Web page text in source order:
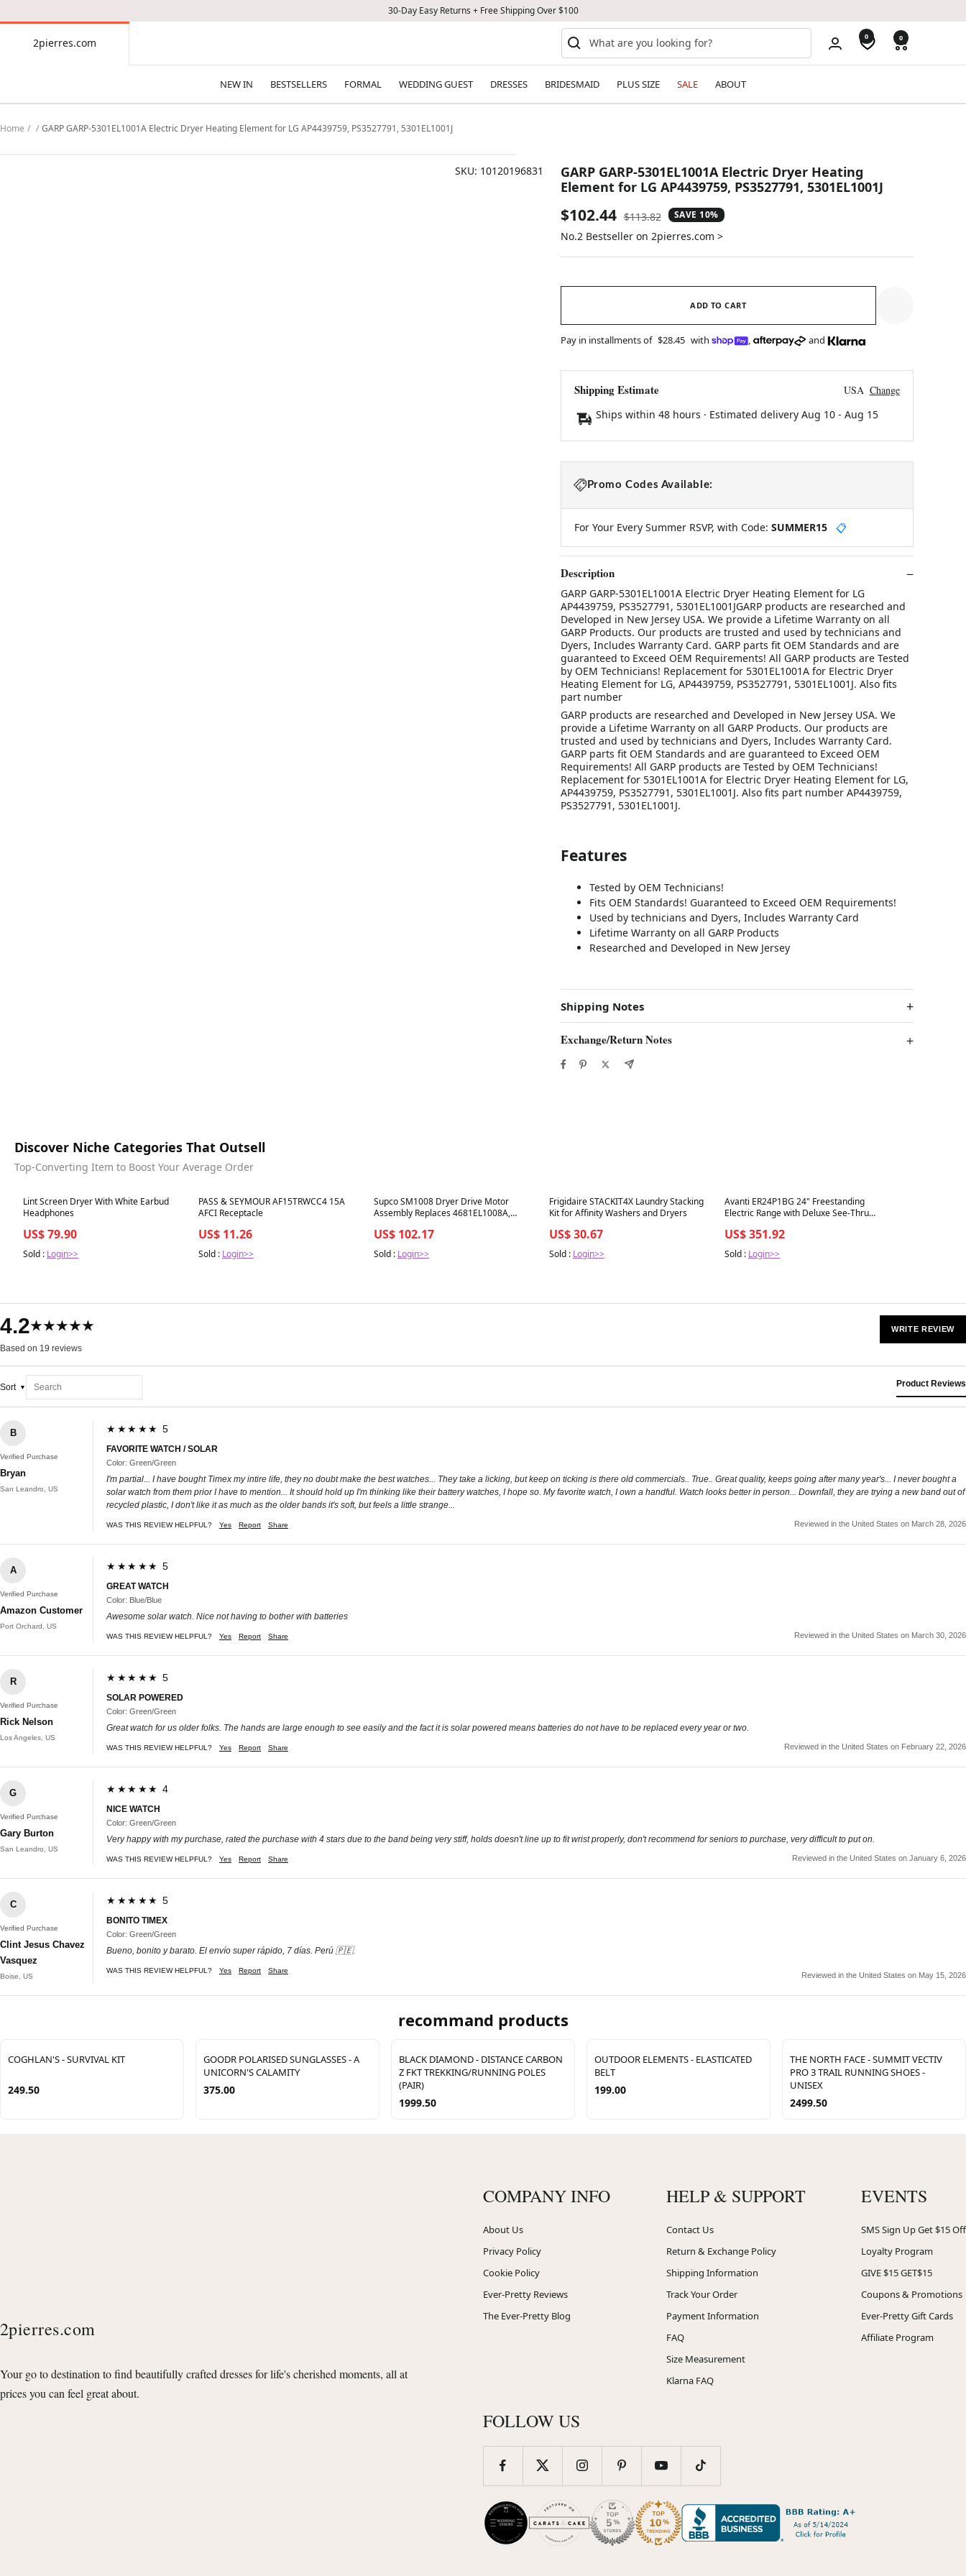
30-Day Easy Returns + Free Shipping Over $100
2pierres.com
2pierres.com 0 0
NEW IN BESTSELLERS FORMAL WEDDING GUEST DRESSES BRIDESMAID PLUS SIZE SALE ABOUT
Home GARP GARP-5301EL1001A Electric Dryer Heating Element for LG AP4439759, PS3527791, 5301EL1001J
SKU: 10120196831
GARP GARP-5301EL1001A Electric Dryer Heating
Element for LG AP4439759, PS3527791, 5301EL1001J
Sale
price
$102.44 Regular
price
$113.82 SAVE 10%
No.2 Bestseller on 2pierres.com >
ADD TO CART
Pay in installments of $28.45 with , and
Shipping Estimate USA Change
Ships within 48 hours · Estimated delivery Aug 10- Aug 15
Promo Codes Available:
For Your Every Summer RSVP, with Code: SUMMER15 📋
Description
GARP GARP-5301EL1001A Electric Dryer Heating Element for LG
AP4439759, PS3527791, 5301EL1001JGARP products are researched and
Developed in New Jersey USA. We provide a Lifetime Warranty on all
GARP Products. Our products are trusted and used by technicians and
Dyers, Includes Warranty Card. GARP parts fit OEM Standards and are
guaranteed to Exceed OEM Requirements! All GARP products are Tested
by OEM Technicians! Replacement for 5301EL1001A for Electric Dryer
Heating Element for LG, AP4439759, PS3527791, 5301EL1001J. Also fits
part number
GARP products are researched and Developed in New Jersey USA. We
provide a Lifetime Warranty on all GARP Products. Our products are
trusted and used by technicians and Dyers, Includes Warranty Card.
GARP parts fit OEM Standards and are guaranteed to Exceed OEM
Requirements! All GARP products are Tested by OEM Technicians!
Replacement for 5301EL1001A for Electric Dryer Heating Element for LG,
AP4439759, PS3527791, 5301EL1001J. Also fits part number AP4439759,
PS3527791, 5301EL1001J.
Features
Tested by OEM Technicians!
Fits OEM Standards! Guaranteed to Exceed OEM Requirements!
Used by technicians and Dyers, Includes Warranty Card
Lifetime Warranty on all GARP Products
Researched and Developed in New Jersey
Shipping Notes
Exchange/Return Notes
Discover Niche Categories That Outsell
Top-Converting Item to Boost Your Average Order
Best in 7 days
Lint Screen Dryer With White Earbud
Headphones
US$ 79.90
Sold : Login>>
Best in 7 days
PASS & SEYMOUR AF15TRWCC4 15A
AFCI Receptacle
US$ 11.26
Sold : Login>>
Best in 7 days
Supco SM1008 Dryer Drive Motor
Assembly Replaces 4681EL1008A,
US$ 102.17
Sold : Login>>
Best in 7 days
Frigidaire STACKIT4X Laundry Stacking
Kit for Affinity Washers and Dryers
US$ 30.67
Sold : Login>>
Best in 7 days
Avanti ER24P1BG 24" Freestanding
Electric Range with Deluxe See-Thru
US$ 351.92
Sold : Login>>
4.2★★★★★
Based on 19 reviews
WRITE REVIEW
Sort Product Reviews
B
Verified Purchase
Bryan
San Leandro, US
★★★★★ 5
FAVORITE WATCH / SOLAR
Color: Green/Green
I'm partial... I have bought Timex my intire life, they no doubt make the best watches... They take a licking, but keep on ticking is there old commercials.. True.. Great quality, keeps going after many year's... I never bought a
solar watch from them prior I have to mention... It should hold up I'm thinking like their battery watches, I hope so. My favorite watch, I own a handful. Watch looks better in person... Downfall, they are trying a new band out of
recycled plastic, I don't like it as much as the older bands it's soft, but feels a little strange...
WAS THIS REVIEW HELPFUL? Yes Report Share Reviewed in the United States on March 28, 2026
A
Verified Purchase
Amazon Customer
Port Orchard, US
★★★★★ 5
GREAT WATCH
Color: Blue/Blue
Awesome solar watch. Nice not having to bother with batteries
WAS THIS REVIEW HELPFUL? Yes Report Share Reviewed in the United States on March 30, 2026
R
Verified Purchase
Rick Nelson
Los Angeles, US
★★★★★ 5
SOLAR POWERED
Color: Green/Green
Great watch for us older folks. The hands are large enough to see easily and the fact it is solar powered means batteries do not have to be replaced every year or two.
WAS THIS REVIEW HELPFUL? Yes Report Share Reviewed in the United States on February 22, 2026
G
Verified Purchase
Gary Burton
San Leandro, US
★★★★★ 4
NICE WATCH
Color: Green/Green
Very happy with my purchase, rated the purchase with 4 stars due to the band being very stiff, holds doesn't line up to fit wrist properly, don't recommend for seniors to purchase, very difficult to put on.
WAS THIS REVIEW HELPFUL? Yes Report Share Reviewed in the United States on January 6, 2026
C
Verified Purchase
Clint Jesus Chavez
Vasquez
Boise, US
★★★★★ 5
BONITO TIMEX
Color: Green/Green
Bueno, bonito y barato. El envío super rápido, 7 días. Perú 🇵🇪.
WAS THIS REVIEW HELPFUL? Yes Report Share
Reviewed in the United States on May 15, 2026
recommand products
COGHLAN'S - SURVIVAL KIT
249.50
GOODR POLARISED SUNGLASSES - A
UNICORN'S CALAMITY
375.00
BLACK DIAMOND - DISTANCE CARBON
Z FKT TREKKING/RUNNING POLES
(PAIR)
1999.50
OUTDOOR ELEMENTS - ELASTICATED
BELT
199.00
THE NORTH FACE - SUMMIT VECTIV
PRO 3 TRAIL RUNNING SHOES -
UNISEX
2499.50
2pierres.com
Your go to destination to find beautifully crafted dresses for life's cherished moments, all at
prices you can feel great about.
COMPANY INFO
About Us
Privacy Policy
Cookie Policy
Ever-Pretty Reviews
The Ever-Pretty Blog
HELP & SUPPORT
Contact Us
Return & Exchange Policy
Shipping Information
Track Your Order
Payment Information
FAQ
Size Measurement
Klarna FAQ
EVENTS
SMS Sign Up Get $15 Off
Loyalty Program
GIVE $15 GET$15
Coupons & Promotions
Ever-Pretty Gift Cards
Affiliate Program
FOLLOW US